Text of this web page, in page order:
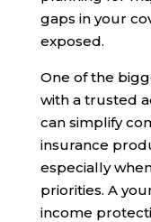
gaps in your
exposed.
One of the
with a trusted
can simplify
insurance
especially
priorities. A
income